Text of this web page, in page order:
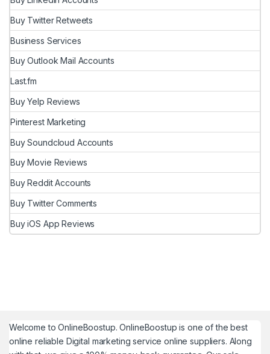
Buy Twitter Retweets
Business Services
Buy Outlook Mail Accounts
Last.fm
Buy Yelp Reviews
Pinterest Marketing
Buy Soundcloud Accounts
Buy Movie Reviews
Buy Reddit Accounts
Buy Twitter Comments
Buy iOS App Reviews
Welcome toOnlineBoostup. OnlineBoostup is one of the best
online reliable Digital marketing service online suppliers. Along